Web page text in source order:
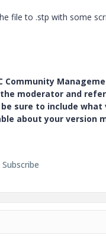
file to .stp with some
Community
moderator and
sure to include
about your version
Subscribe